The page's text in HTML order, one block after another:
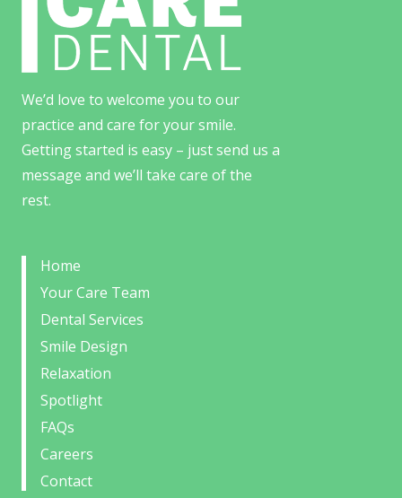
We’d love to welcome you to our
practice and care for your smile.
Getting started is easy – just send us a
message and we’ll take care of the
rest.
Home
Your Care Team
Dental Services
Smile Design
Relaxation
Spotlight
FAQs
Careers
Contact